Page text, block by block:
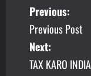
P
o
s
Previous:
Previous Post
Next:
TAX KARO